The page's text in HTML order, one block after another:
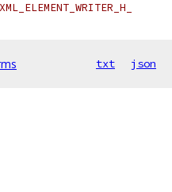
txt json